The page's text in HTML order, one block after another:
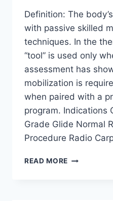
Definition: The
with passive skilled
techniques. In the
“tool” is used only
assessment has
mobilization is
when paired with a
program. Indications
Grade Glide Normal
Procedure Radio
READ MORE WRIST